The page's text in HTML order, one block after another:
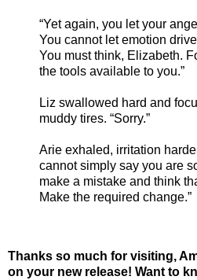
“Yet again, you let your
You cannot let emotion
You must think, Elizabeth.
the tools available to you.”
Liz swallowed hard and
muddy tires. “Sorry.”
Arie exhaled, irritation
cannot simply say you are
make a mistake and think
Make the required change.”
Thanks so much for visiting,
on your new release! Want to